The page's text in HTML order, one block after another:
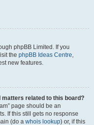
phpBB Limited. If you
the phpBB Ideas Centre,
new features.
matters related to this board?
page should be an
If this still gets no response
(do a whois lookup) or, if this